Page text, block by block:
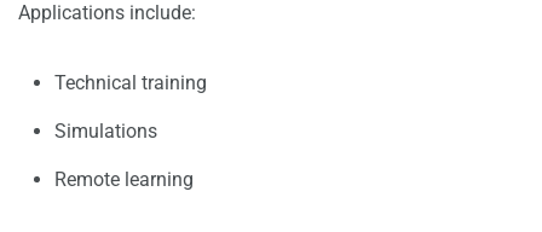
Applications include:
Technical training
Simulations
Remote learning